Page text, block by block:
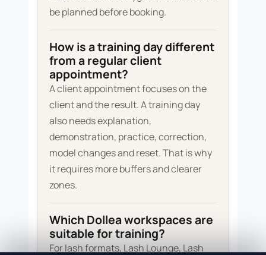
be planned before booking.
How is a training day different
from a regular client
appointment?
A client appointment focuses on the
client and the result. A training day
also needs explanation,
demonstration, practice, correction,
model changes and reset. That is why
it requires more buffers and clearer
zones.
Which Dollea workspaces are
suitable for training?
For lash formats, Lash Lounge, Lash